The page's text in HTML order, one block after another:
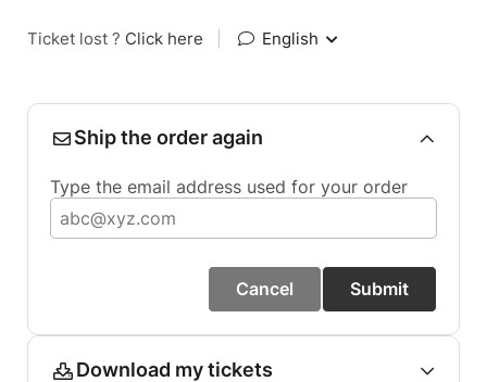
Ticket lost ? Click here English
Ship the order again
Type the email address used for your order
Cancel Submit
Download my tickets